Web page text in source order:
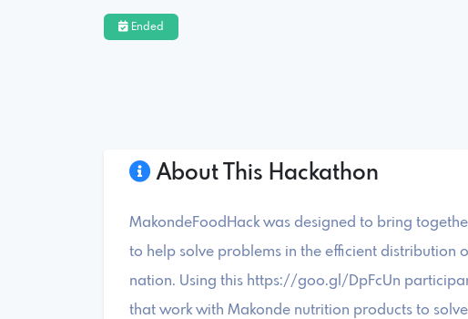
Ended
About This Hackathon
MakondeFoodHack was designed to bring
to help solve problems in the efficient distribution
nation. Using this https://goo.gl/DpFcUn
that work with Makonde nutrition products to